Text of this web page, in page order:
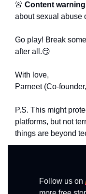
🚨 Content
about sexual abuse
Go play! Break
after all.😏
With love,
Parneet (Co-
P.S. This might
platforms, but not
things are beyond
Follow us on